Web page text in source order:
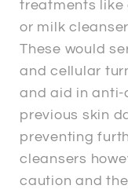
treatments like
or milk
These would
and cellular
and aid in
previous skin
preventing
cleansers
caution and